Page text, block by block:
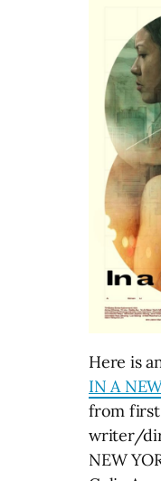
Here is
IN A
from
writer/
NEW